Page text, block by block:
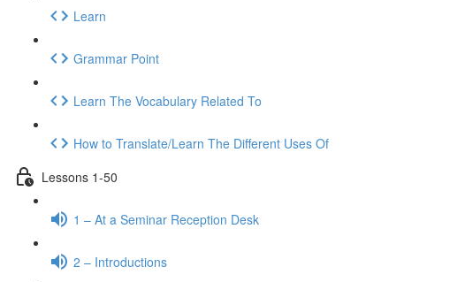
Learn
Grammar Point
Learn The Vocabulary Related To
How to Translate/Learn The Different Uses Of
Lessons 1-50
1 – At a Seminar Reception Desk
2 – Introductions